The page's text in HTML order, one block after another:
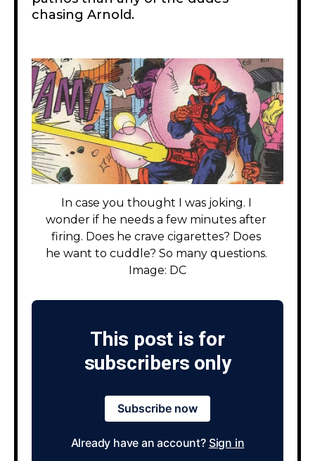
chasing Arnold.
In case you thought I was joking. I
wonder if he needs a few minutes after
firing. Does he crave cigarettes? Does
he want to cuddle? So many questions.
Image: DC
This post is for
subscribers only
Subscribe now
Already have an account? Sign in